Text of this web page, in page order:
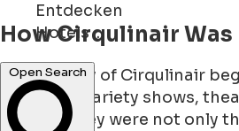
Entdecken
Cafés ...
Open Search
How Cirqulinair Was
The journey of Cirqulinair
worked in variety shows,
worked, they were not only